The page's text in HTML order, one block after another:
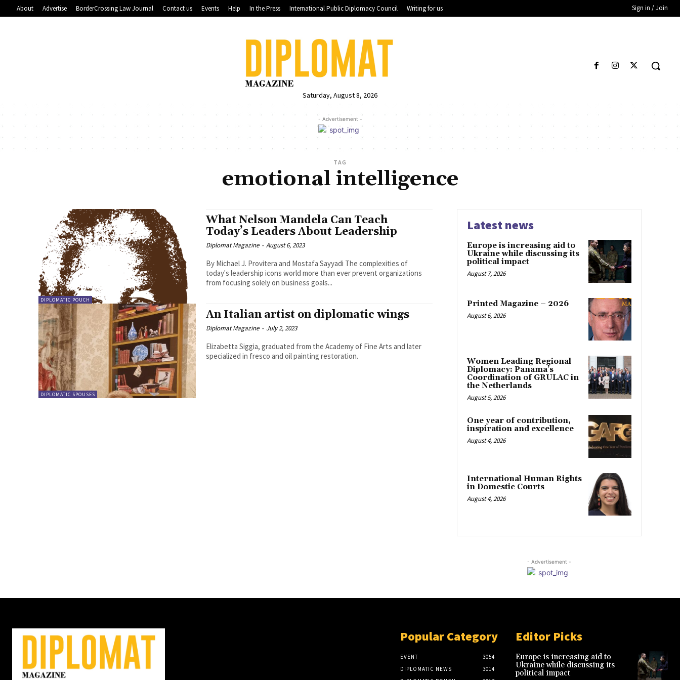
About Advertise BorderCrossing Law Journal Contact us Events Help In the Press International Public Diplomacy Council Writing for us Sign in / Join
Saturday, August 8, 2026
- Advertisement -
TAG
emotional intelligence
DIPLOMATIC POUCH
What Nelson Mandela Can Teach
Today’s Leaders About Leadership
Diplomat Magazine - August 6, 2023
By Michael J. Provitera and Mostafa Sayyadi The complexities of
today's leadership icons world more than ever prevent organizations
from focusing solely on business goals...
DIPLOMATIC SPOUSES
An Italian artist on diplomatic wings
Diplomat Magazine - July 2, 2023
Elizabetta Siggia, graduated from the Academy of Fine Arts and later
specialized in fresco and oil painting restoration.
Latest news
Europe is increasing aid to
Ukraine while discussing its
political impact
August 7, 2026
Printed Magazine – 2026
August 6, 2026
Women Leading Regional
Diplomacy: Panama’s
Coordination of GRULAC in
the Netherlands
August 5, 2026
One year of contribution,
inspiration and excellence
August 4, 2026
International Human Rights
in Domestic Courts
August 4, 2026
- Advertisement -
Popular Category
EVENT
3054
DIPLOMATIC NEWS
3014
Editor Picks
Europe is increasing aid to
Ukraine while discussing its
political impact